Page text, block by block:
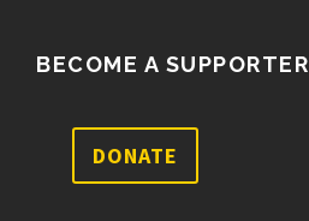
BECOME A SUPPORTER
DONATE